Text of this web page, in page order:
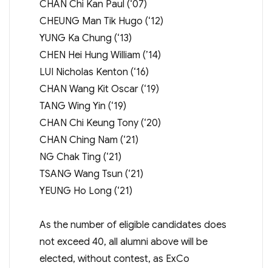
CHAN Chi Kan Paul (‘07)
CHEUNG Man Tik Hugo (‘12)
YUNG Ka Chung (‘13)
CHEN Hei Hung William (’14)
LUI Nicholas Kenton (‘16)
CHAN Wang Kit Oscar (‘19)
TANG Wing Yin (‘19)
CHAN Chi Keung Tony (‘20)
CHAN Ching Nam (‘21)
NG Chak Ting (‘21)
TSANG Wang Tsun (‘21)
YEUNG Ho Long (‘21)
As the number of eligible candidates does
not exceed 40, all alumni above will be
elected, without contest, as ExCo